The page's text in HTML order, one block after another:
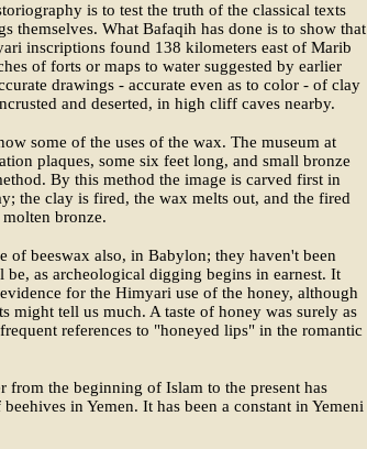
is to test the truth of the classical texts
themselves. What Bafaqih has done is to show that
inscriptions found 138 kilometers east of Marib
of forts or maps to water suggested by earlier
drawings - accurate even as to color - of clay
and deserted, in high cliff caves nearby.
some of the uses of the wax. The museum at
plaques, some six feet long, and small bronze
By this method the image is carved first in
the clay is fired, the wax melts out, and the fired
bronze.
of beeswax also, in Babylon; they haven't been
as archeological digging begins in earnest. It
for the Himyari use of the honey, although
might tell us much. A taste of honey was surely as
references to "honeyed lips" in the romantic
from the beginning of Islam to the present has
in Yemen. It has been a constant in Yemeni